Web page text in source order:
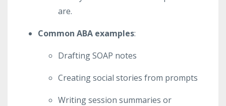
are.
Common ABA examples:
Drafting SOAP notes
Creating social stories from prompts
Writing session summaries or